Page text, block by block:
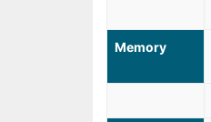
Memory